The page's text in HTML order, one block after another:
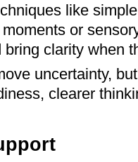
like
or
clarity when
uncertainty,
clearer